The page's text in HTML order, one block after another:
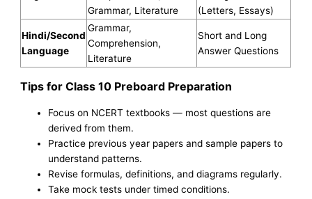
Grammar, Literature
(Letters, Essays)
Hindi/Second
Language
Grammar,
Comprehension,
Literature
Short and Long
Answer Questions
Tips for Class 10 Preboard Preparation
Focus on NCERT textbooks — most questions are
derived from them.
Practice previous year papers and sample papers to
understand patterns.
Revise formulas, definitions, and diagrams regularly.
Take mock tests under timed conditions.